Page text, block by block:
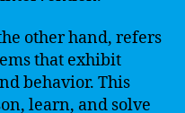
other hand, refers
that exhibit
behavior. This
learn, and solve